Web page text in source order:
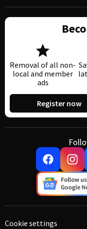
Removal of all non-
local and member
ads
Register now
Cookie settings